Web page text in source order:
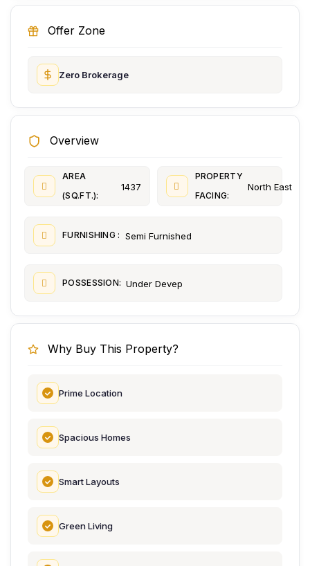
Offer Zone
Zero Brokerage
Overview
AREA
(SQ.FT.):
1437
PROPERTY
FACING:
North East
FURNISHING : Semi Furnished
POSSESSION: Under Devep
Why Buy This Property?
Prime Location
Spacious Homes
Smart Layouts
Green Living